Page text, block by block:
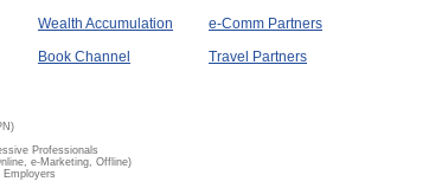
Wealth Accumulation
Book Channel
e-Comm Partners
Travel Partners
Professionals
e-Marketing, Offline)